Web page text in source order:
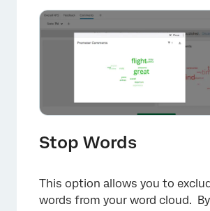
Stop Words
This option allows you to
words from your word cloud. By